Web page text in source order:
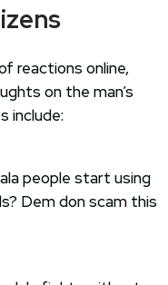
reactions online,
on the man’s
include:
people start using
Dem don scam this